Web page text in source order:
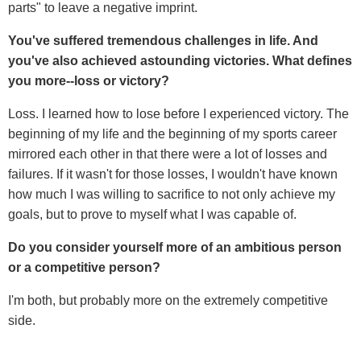
parts" to leave a negative imprint.
You've suffered tremendous challenges in life. And
you've also achieved astounding victories. What defines
you more--loss or victory?
Loss. I learned how to lose before I experienced victory. The
beginning of my life and the beginning of my sports career
mirrored each other in that there were a lot of losses and
failures. If it wasn't for those losses, I wouldn't have known
how much I was willing to sacrifice to not only achieve my
goals, but to prove to myself what I was capable of.
Do you consider yourself more of an ambitious person
or a competitive person?
I'm both, but probably more on the extremely competitive
side.